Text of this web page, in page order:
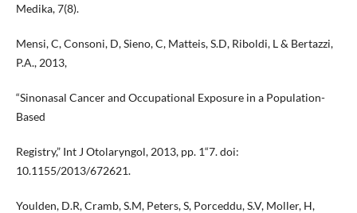
Medika, 7(8).
Mensi, C, Consoni, D, Sieno, C, Matteis, S.D, Riboldi, L & Bertazzi,
P.A., 2013,
“Sinonasal Cancer and Occupational Exposure in a Population-
Based
Registry,” Int J Otolaryngol, 2013, pp. 1“7. doi:
10.1155/2013/672621.
Youlden, D.R, Cramb, S.M, Peters, S, Porceddu, S.V, Moller, H,